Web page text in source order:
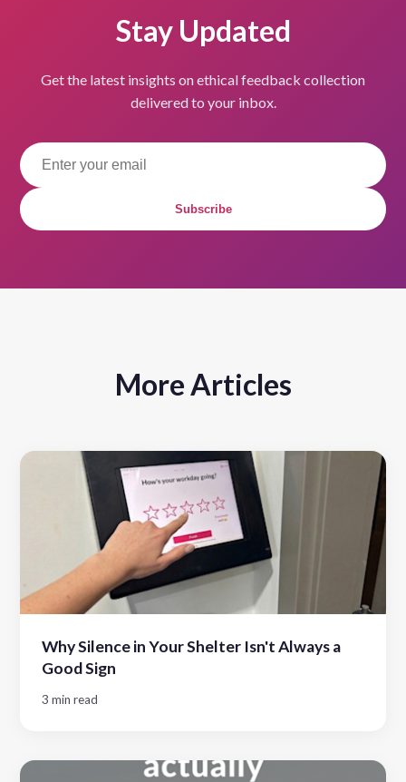
Stay Updated
Get the latest insights on ethical feedback collection
delivered to your inbox.
Subscribe
More Articles
Why Silence in Your Shelter Isn't Always a
Good Sign
3 min read